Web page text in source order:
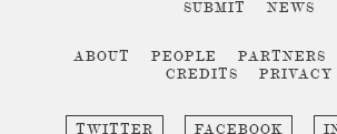
SUBMIT
NEWS
ABOUT PEOPLE PARTNERS
CREDITS
PRIVACY
TWITTER FACEBOOK